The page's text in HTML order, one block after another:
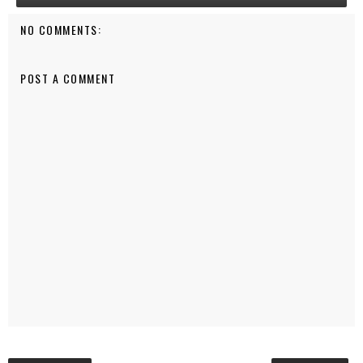
NO COMMENTS:
POST A COMMENT